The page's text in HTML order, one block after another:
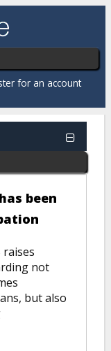
for an account
been
raises
not
but also